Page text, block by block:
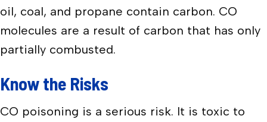
oil, coal, and propane contain carbon. CO
molecules are a result of carbon that has only
partially combusted.
Know the Risks
CO poisoning is a serious risk. It is toxic to